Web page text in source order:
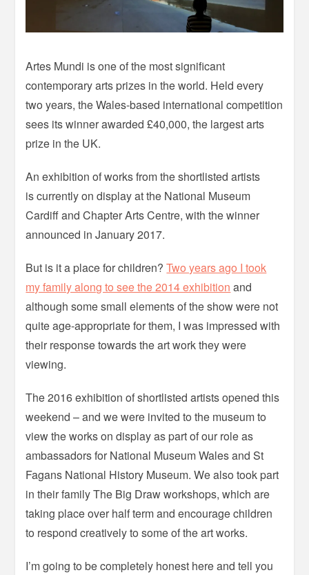
Artes Mundi is one of the most significant
contemporary arts prizes in the world. Held every
two years, the Wales-based international competition
sees its winner awarded £40,000, the largest arts
prize in the UK.
An exhibition of works from the shortlisted artists
is currently on display at the National Museum
Cardiff and Chapter Arts Centre, with the winner
announced in January 2017.
But is it a place for children?Two years ago I took
my family along to see the 2014 exhibition and
although some small elements of the show were not
quite age-appropriate for them, I was impressed with
their response towards the art work they were
viewing.
The 2016 exhibition of shortlisted artists opened this
weekend – and we were invited to the museum to
view the works on display as part of our role as
ambassadors for National Museum Wales and St
Fagans National History Museum. We also took part
in their family The Big Draw workshops, which are
taking place over half term and encourage children
to respond creatively to some of the art works.
I’m going to be completely honest here and tell you